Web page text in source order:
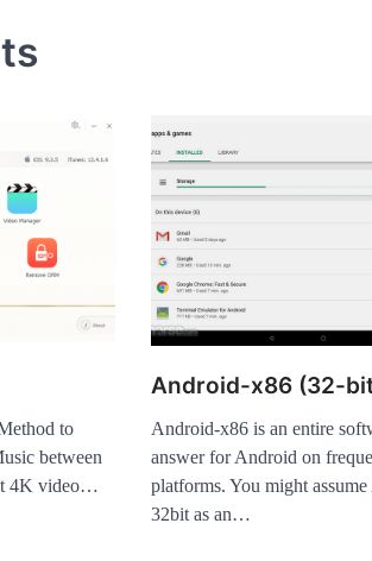
to
between
4K video…
Android-x86 (32-
Android-x86 is an entire
answer for Android on
platforms. You might
32bit as an…